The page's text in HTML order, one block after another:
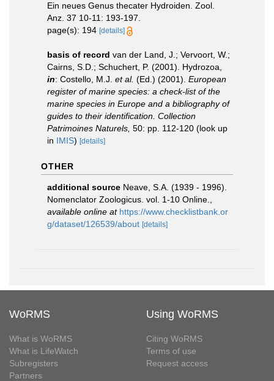
Ein neues Genus thecater Hydroiden. Zool.
Anz. 37 10-11: 193-197.
page(s): 194 [details]
basis of record van der Land, J.; Vervoort, W.;
Cairns, S.D.; Schuchert, P. (2001). Hydrozoa,
in: Costello, M.J. et al. (Ed.) (2001). European
register of marine species: a check-list of the
marine species in Europe and a bibliography of
guides to their identification. Collection
Patrimoines Naturels, 50: pp. 112-120 (look up
in IMIS) [details]
OTHER
additional source Neave, S.A. (1939 - 1996).
Nomenclator Zoologicus. vol. 1-10 Online.
available online at https://www.checklistbank.or
g/dataset/126539/about [details]
WoRMS
What is WoRMS
What is LifeWatch
Subregisters
Partners
Using WoRMS
Citing WoRMS
Terms of use
Request access